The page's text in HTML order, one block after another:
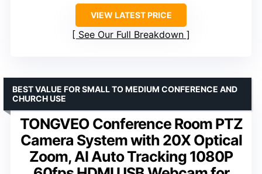
VIEW LATEST PRICE
See Our Full Breakdown
TONGVEO Conference Room PTZ
Camera System with 20X Optical
Zoom, AI Auto Tracking 1080P
BEST VALUE FOR SMALL TO MEDIUM CONFERENCE AND
CHURCH USE